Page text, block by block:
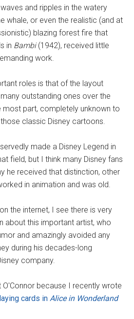
and ripples in the watery
whale, or even the realistic (and at
blazing forest fire that
in Bambi(1942), received little
work.
roles is that of the layout
outstanding ones over the
most part, completely unknown to
classic Disney cartoons.
made a Disney Legend in
field, but I think many Disney fans
he received that distinction, other
in animation and was old.
the internet, I see there is very
about this important artist, who
and amazingly avoided any
during his decades-long
company.
because I recently wrote
cards inAlice in Wonderland